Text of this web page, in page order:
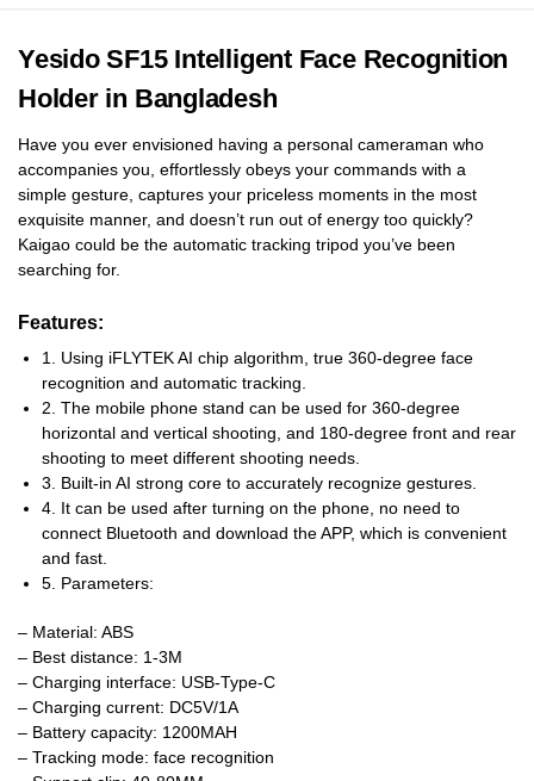
Yesido SF15 Intelligent Face Recognition
Holder in Bangladesh
Have you ever envisioned having a personal cameraman who
accompanies you, effortlessly obeys your commands with a
simple gesture, captures your priceless moments in the most
exquisite manner, and doesn’t run out of energy too quickly?
Kaigao could be the automatic tracking tripod you’ve been
searching for.
Features:
1. Using iFLYTEK AI chip algorithm, true 360-degree face
recognition and automatic tracking.
2. The mobile phone stand can be used for 360-degree
horizontal and vertical shooting, and 180-degree front and rear
shooting to meet different shooting needs.
3. Built-in AI strong core to accurately recognize gestures.
4. It can be used after turning on the phone, no need to
connect Bluetooth and download the APP, which is convenient
and fast.
5. Parameters:
– Material: ABS
– Best distance: 1-3M
– Charging interface: USB-Type-C
– Charging current: DC5V/1A
– Battery capacity: 1200MAH
– Tracking mode: face recognition